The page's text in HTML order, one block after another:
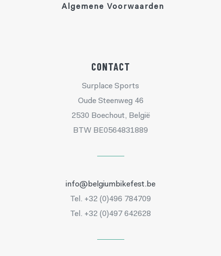
Algemene Voorwaarden
CONTACT
Surplace Sports
Oude Steenweg 46
2530 Boechout, België
BTW BE0564831889
info@belgiumbikefest.be
Tel. +32 (0)496 784709
Tel. +32 (0)497 642628